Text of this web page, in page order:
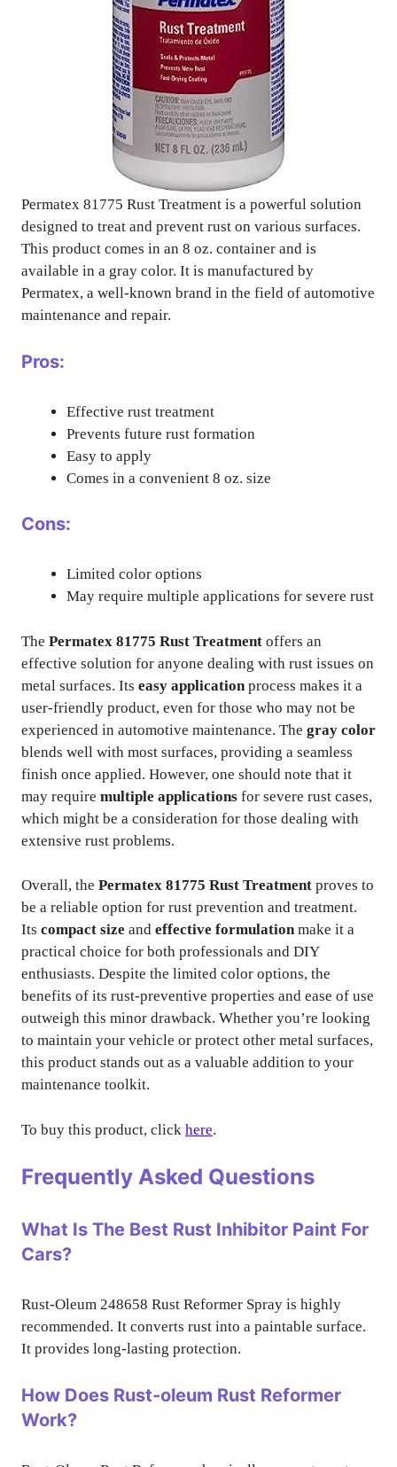
Permatex 81775 Rust Treatment is a powerful solution
designed to treat and prevent rust on various surfaces.
This product comes in an 8 oz. container and is
available in a gray color. It is manufactured by
Permatex, a well-known brand in the field of automotive
maintenance and repair.
Pros:
Effective rust treatment
Prevents future rust formation
Easy to apply
Comes in a convenient 8 oz. size
Cons:
Limited color options
May require multiple applications for severe rust
The Permatex 81775 Rust Treatment offers an
effective solution for anyone dealing with rust issues on
metal surfaces. Its easy application process makes it a
user-friendly product, even for those who may not be
experienced in automotive maintenance. The gray color
blends well with most surfaces, providing a seamless
finish once applied. However, one should note that it
may require multiple applications for severe rust cases,
which might be a consideration for those dealing with
extensive rust problems.
Overall, the Permatex 81775 Rust Treatment proves to
be a reliable option for rust prevention and treatment.
Its compact size and effective formulationmake it a
practical choice for both professionals and DIY
enthusiasts. Despite the limited color options, the
benefits of its rust-preventive properties and ease of use
outweigh this minor drawback. Whether you’re looking
to maintain your vehicle or protect other metal surfaces,
this product stands out as a valuable addition to your
maintenance toolkit.
To buy this product, click here.
Frequently Asked Questions
What Is The Best Rust Inhibitor Paint For
Cars?
Rust-Oleum 248658 Rust Reformer Spray is highly
recommended. It converts rust into a paintable surface.
It provides long-lasting protection.
How Does Rust-oleum Rust Reformer
Work?